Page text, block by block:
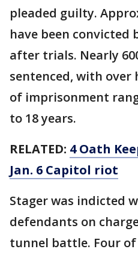
pleaded guilty.
have been convicted
after trials. Nearly
sentenced, with
of imprisonment
to 18 years.
RELATED: 4 Oath
Jan. 6 Capitol riot
Stager was indicted
defendants on
tunnel battle. Four